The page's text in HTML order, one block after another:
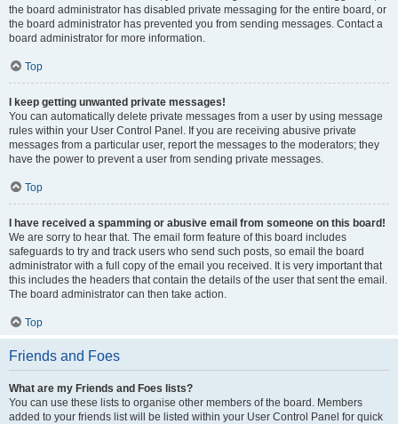
the board administrator has disabled private messaging for the entire board, or
the board administrator has prevented you from sending messages. Contact a
board administrator for more information.
Top
I keep getting unwanted private messages!
You can automatically delete private messages from a user by using message
rules within your User Control Panel. If you are receiving abusive private
messages from a particular user, report the messages to the moderators; they
have the power to prevent a user from sending private messages.
Top
I have received a spamming or abusive email from someone on this board!
We are sorry to hear that. The email form feature of this board includes
safeguards to try and track users who send such posts, so email the board
administrator with a full copy of the email you received. It is very important that
this includes the headers that contain the details of the user that sent the email.
The board administrator can then take action.
Top
Friends and Foes
What are my Friends and Foes lists?
You can use these lists to organise other members of the board. Members
added to your friends list will be listed within your User Control Panel for quick